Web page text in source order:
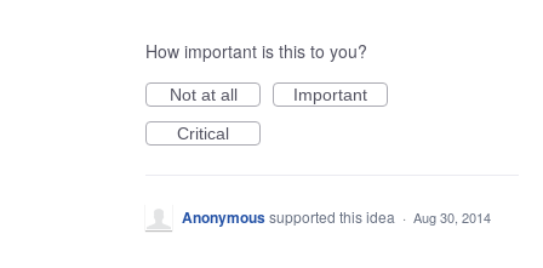
How important is this to you?
Not at all
Important
Critical
Anonymoussupported this idea · Aug 30, 2014